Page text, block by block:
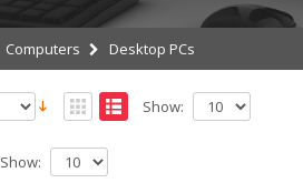
Computers Desktop PCs
Show:
Show: